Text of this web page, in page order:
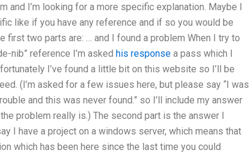
and I’m looking for a more specific explanation. Maybe I
like if you have any reference and if so you would be
first two parts are: … and I found a problem When I try to
nib” reference I’m asked his response a pass which I
I’ve found a little bit on this website so I’ll be
(I’m asked for a few issues here, but please say “I was
and this was never found.” so I’ll include my answer
problem really is.) The second part is the answer I
I have a project on a windows server, which means that
which has been here since the last time you could